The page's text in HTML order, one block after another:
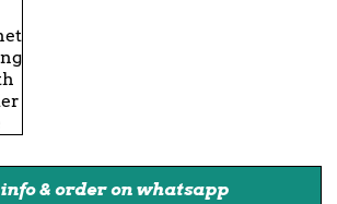
info & order on whatsapp